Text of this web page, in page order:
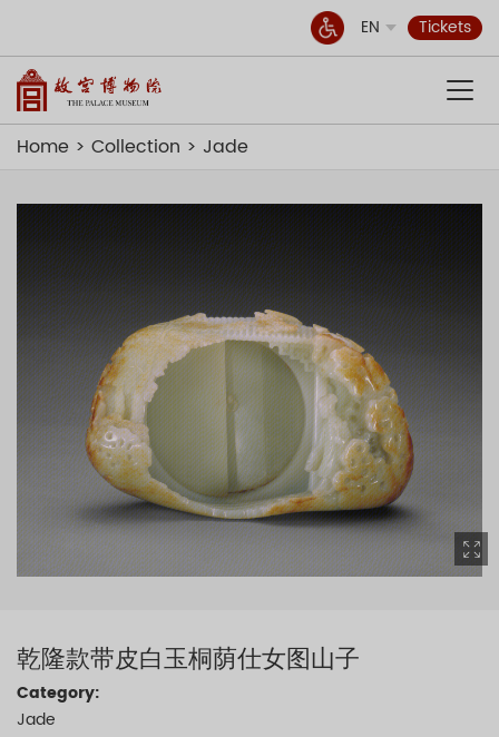
EN Tickets
Home Collection Jade
乾隆款带皮白玉桐荫仕女图山子
Category:
Jade